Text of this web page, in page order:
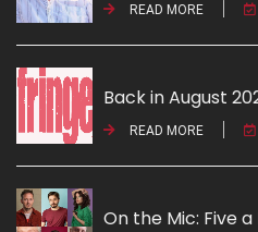
READ MORE
Back in August
READ MORE
On the Mic: Five a